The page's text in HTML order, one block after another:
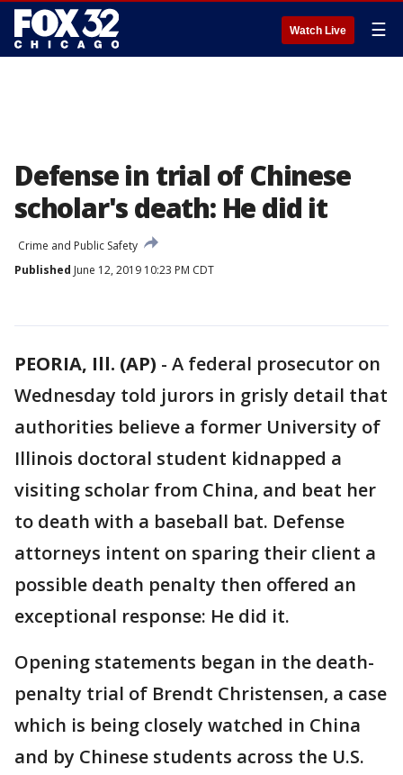
Watch Live ☰
Defense in trial of Chinese
scholar's death: He did it
Crime and Public Safety
Published June 12, 2019 10:23 PM CDT
PEORIA, Ill. (AP) - A federal prosecutor on
Wednesday told jurors in grisly detail that
authorities believe a former University of
Illinois doctoral student kidnapped a
visiting scholar from China, and beat her
to death with a baseball bat. Defense
attorneys intent on sparing their client a
possible death penalty then offered an
exceptional response: He did it.
Opening statements began in the death-
penalty trial of Brendt Christensen, a case
which is being closely watched in China
and by Chinese students across the U.S.